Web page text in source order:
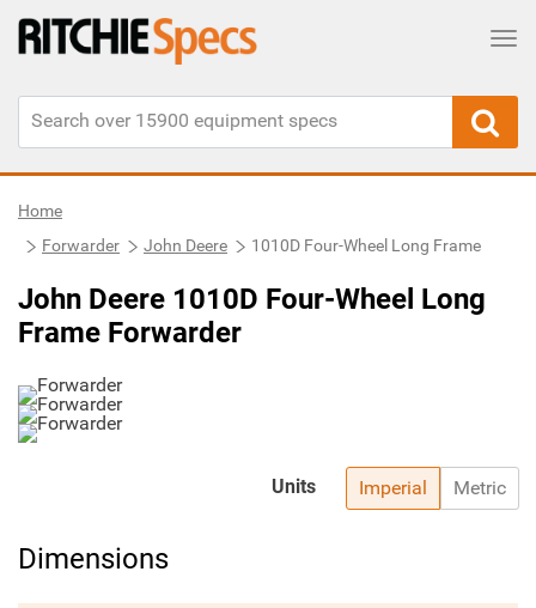
Home
Forwarder
John Deere 1010D Four-Wheel Long Frame
John Deere 1010D Four-Wheel Long
Frame Forwarder
Imperial Metric
Units
Dimensions